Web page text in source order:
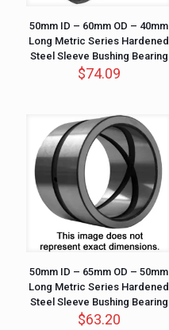
50mm ID – 60mm OD – 40mm
Long Metric Series Hardened
Steel Sleeve Bushing Bearing
$74.09
50mm ID – 65mm OD – 50mm
Long Metric Series Hardened
Steel Sleeve Bushing Bearing
$63.20